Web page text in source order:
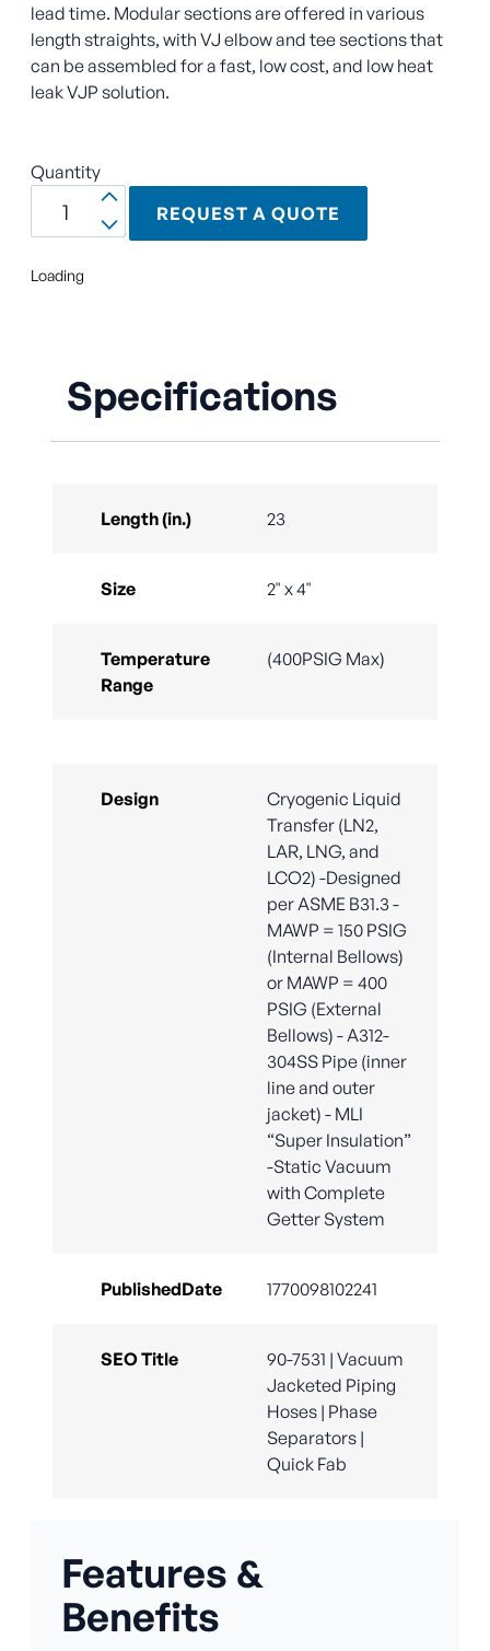
lead time. Modular sections are offered in various
length straights, with VJ elbow and tee sections that
can be assembled for a fast, low cost, and low heat
leak VJP solution.
Quantity
REQUEST A QUOTE
Loading
Specifications
Length (in.) 23
Size 2" x 4"
Temperature
Range
(400PSIG Max)
Design
Cryogenic Liquid
Transfer (LN2,
LAR, LNG, and
LCO2) -Designed
per ASME B31.3 -
MAWP = 150 PSIG
(Internal Bellows)
or MAWP = 400
PSIG (External
Bellows) - A312-
304SS Pipe (inner
line and outer
jacket) - MLI
“Super Insulation”
-Static Vacuum
with Complete
Getter System
PublishedDate 1770098102241
SEO Title
90-7531 | Vacuum
Jacketed Piping
Hoses | Phase
Separators |
Quick Fab
Features &
Benefits